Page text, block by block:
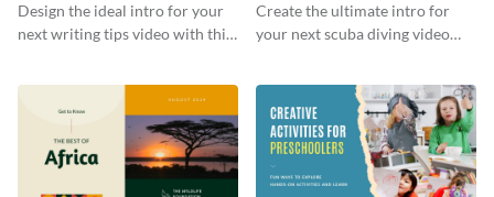
Design the ideal intro for your
next writing tips video with this
Divers Intro - Video
Create the ultimate intro for
your next scuba diving video